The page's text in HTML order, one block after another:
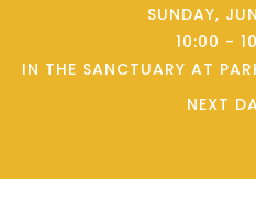
SUNDAY,
10:00 -
IN THE SANCTUARY AT
NEXT